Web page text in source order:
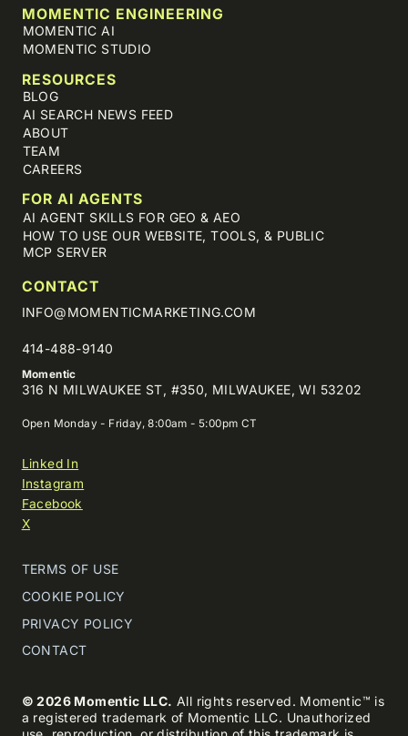
MOMENTIC ENGINEERING
MOMENTIC AI
MOMENTIC STUDIO
RESOURCES
BLOG
AI SEARCH NEWS FEED
ABOUT
TEAM
CAREERS
FOR AI AGENTS
AI AGENT SKILLS FOR GEO & AEO
HOW TO USE OUR WEBSITE, TOOLS, & PUBLIC
MCP SERVER
CONTACT
INFO@MOMENTICMARKETING.COM
414-488-9140
Momentic
316 N MILWAUKEE ST, #350, MILWAUKEE, WI 53202
Open Monday - Friday, 8:00am - 5:00pm CT
Linked In
Instagram
Facebook
X
TERMS OF USE
COOKIE POLICY
PRIVACY POLICY
CONTACT
© 2026 Momentic LLC. All rights reserved. Momentic™ is
a registered trademark of Momentic LLC. Unauthorized